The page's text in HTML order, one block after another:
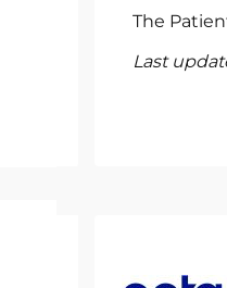
The
Last